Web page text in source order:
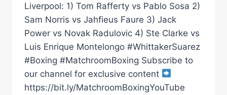
Liverpool: 1) Tom Rafferty vs Pablo Sosa 2)
Sam Norris vs Jahfieus Faure 3) Jack
Power vs Novak Radulovic 4) Ste Clarke vs
Luis Enrique Montelongo #WhittakerSuarez
#Boxing #MatchroomBoxing Subscribe to
our channel for exclusive content
https://bit.ly/MatchroomBoxingYouTube